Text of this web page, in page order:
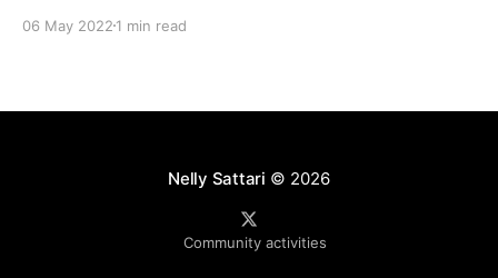
and collaboration, role clarity and more). 4Cs
people leaders
06 May 2022 1 min read
Nelly Sattari © 2026
Community activities